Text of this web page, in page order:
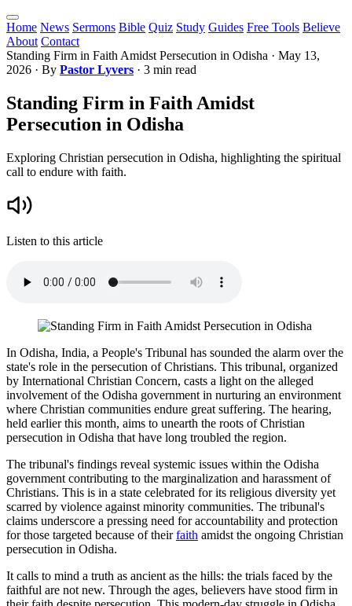
Home News Sermons Bible Quiz Study Guides Free Tools Believe
About Contact
Standing Firm in Faith Amidst Persecution in Odisha · May 13,
2026 · By Pastor Lyvers · 3 min read
Standing Firm in Faith Amidst
Persecution in Odisha
Exploring Christian persecution in Odisha, highlighting the spiritual
call to endure with faith.
Listen to this article
In Odisha, India, a People's Tribunal has sounded the alarm over the
state's role in the persecution of Christians. This tribunal, organized
by International Christian Concern, casts a light on the alleged
involvement of the Odisha government in nurturing an environment
where Christian communities endure great suffering. The hearing,
held earlier this month, aims to unearth the roots of Christian
persecution in Odisha that have long troubled the region.
The tribunal's findings reveal systemic issues within the Odisha
government contributing to the marginalization and harassment of
Christians. This is in a state celebrated for its religious diversity yet
scarred by violence against minority communities. The tribunal's
claims underscore a pressing need for accountability and protection
for those targeted because of theirfaith amidst the ongoing Christian
persecution in Odisha.
It calls to mind a truth as ancient as the hills: the trials faced by the
faithful are not new. Through the ages, believers have stood firm in